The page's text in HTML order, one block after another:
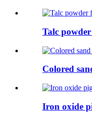
Talc
Colored
Iron oxide